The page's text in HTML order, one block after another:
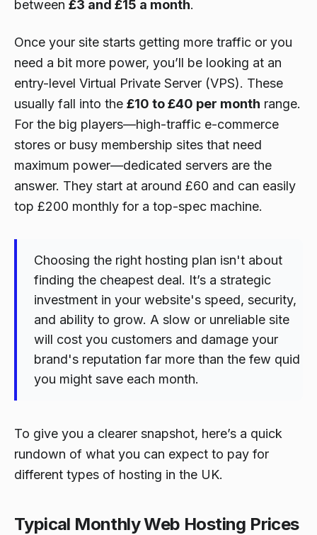
between £3 and £15 a month.
Once your site starts getting more traffic or you
need a bit more power, you’ll be looking at an
entry-level Virtual Private Server (VPS). These
usually fall into the £10 to £40 per month range.
For the big players—high-traffic e-commerce
stores or busy membership sites that need
maximum power—dedicated servers are the
answer. They start at around £60 and can easily
top £200 monthly for a top-spec machine.
Choosing the right hosting plan isn't about
finding the cheapest deal. It’s a strategic
investment in your website's speed, security,
and ability to grow. A slow or unreliable site
will cost you customers and damage your
brand's reputation far more than the few quid
you might save each month.
To give you a clearer snapshot, here’s a quick
rundown of what you can expect to pay for
different types of hosting in the UK.
Typical Monthly Web Hosting Prices